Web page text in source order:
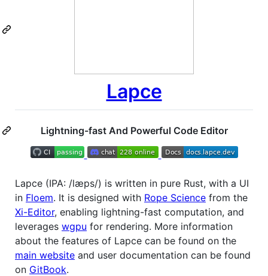
Lapce
Lightning-fast And Powerful Code Editor
Lapce (IPA: /læps/) is written in pure Rust, with a UI
in Floem. It is designed with Rope Science from the
Xi-Editor, enabling lightning-fast computation, and
leverages wgpu for rendering. More information
about the features of Lapce can be found on the
main website and user documentation can be found
on GitBook.